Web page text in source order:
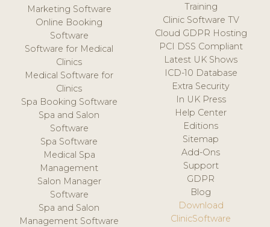
Marketing Software
Online Booking
Software
Software for Medical
Clinics
Medical Software for
Clinics
Spa Booking Software
Spa and Salon
Software
Spa Software
Medical Spa
Management
Salon Manager
Software
Spa and Salon
Management Software
Training
Clinic Software TV
Cloud GDPR Hosting
PCI DSS Compliant
Latest UK Shows
ICD-10 Database
Extra Security
In UK Press
Help Center
Editions
Sitemap
Add-Ons
Support
GDPR
Blog
Download
ClinicSoftware